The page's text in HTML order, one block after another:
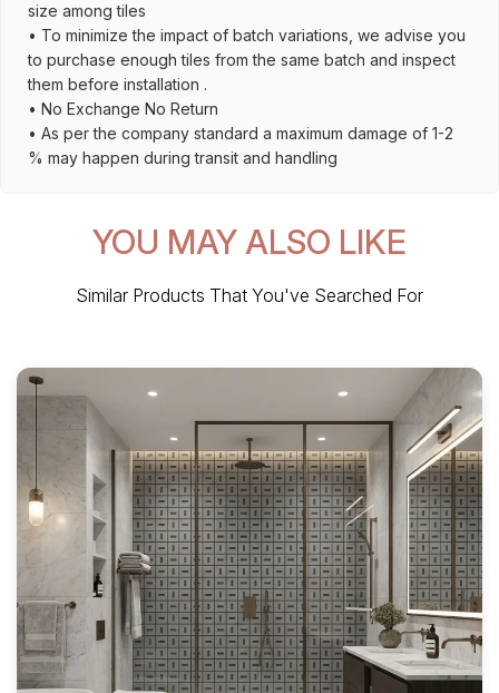
size among tiles
• To minimize the impact of batch variations, we advise you
to purchase enough tiles from the same batch and inspect
them before installation .
• No Exchange No Return
• As per the company standard a maximum damage of 1-2
% may happen during transit and handling
YOU MAY ALSO LIKE
Similar Products That You've Searched For